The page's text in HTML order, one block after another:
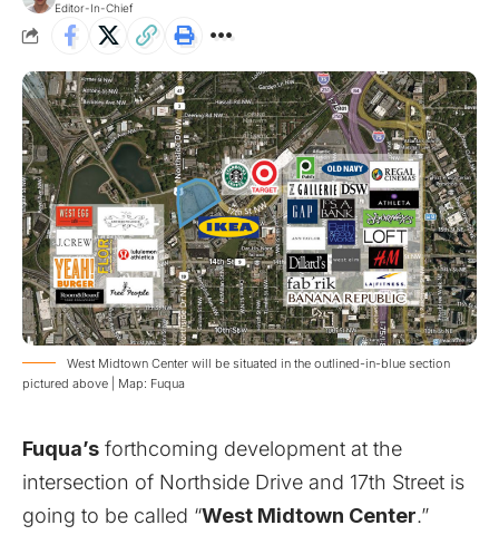
Editor-In-Chief
West Midtown Center will be situated in the outlined-in-blue section
pictured above | Map: Fuqua
Fuqua’s forthcoming development at the
intersection of Northside Drive and 17th Street is
going to be called “West Midtown Center.”